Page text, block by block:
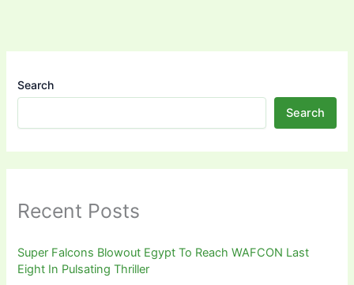
Search
Search
Recent Posts
Super Falcons Blowout Egypt To Reach WAFCON Last
Eight In Pulsating Thriller